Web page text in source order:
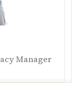
Manager